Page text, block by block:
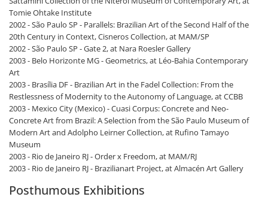
Tomie Ohtake Institute
2002 - São Paulo SP - Parallels: Brazilian Art of the Second Half of the
20th Century in Context, Cisneros Collection, at MAM/SP
2002 - São Paulo SP - Gate 2, at Nara Roesler Gallery
2003 - Belo Horizonte MG - Geometrics, at Léo-Bahia Contemporary
Art
2003 - Brasília DF - Brazilian Art in the Fadel Collection: From the
Restlessness of Modernity to the Autonomy of Language, at CCBB
2003 - Mexico City (Mexico) - Cuasi Corpus: Concrete and Neo-
Concrete Art from Brazil: A Selection from the São Paulo Museum of
Modern Art and Adolpho Leirner Collection, at Rufino Tamayo
Museum
2003 - Rio de Janeiro RJ - Order x Freedom, at MAM/RJ
2003 - Rio de Janeiro RJ - Brazilianart Project, at Almacén Art Gallery
Posthumous Exhibitions